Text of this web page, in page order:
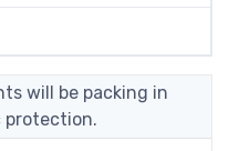
will be packing in
protection.